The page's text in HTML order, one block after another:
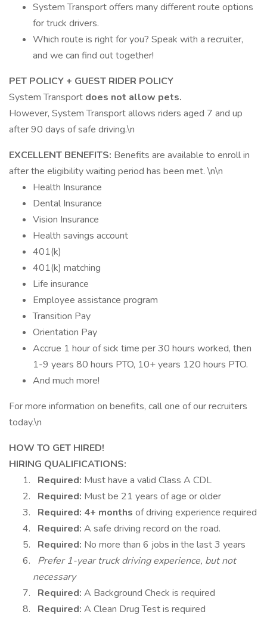
System Transport offers many different route options
for truck drivers.
Which route is right for you? Speak with a recruiter,
and we can find out together!
PET POLICY + GUEST RIDER POLICY
System Transport does not allow pets.
However, System Transport allows riders aged 7 and up
after 90 days of safe driving.\n
EXCELLENT BENEFITS: Benefits are available to enroll in
after the eligibility waiting period has been met. \n\n
Health Insurance
Dental Insurance
Vision Insurance
Health savings account
401(k)
401(k) matching
Life insurance
Employee assistance program
Transition Pay
Orientation Pay
Accrue 1 hour of sick time per 30 hours worked, then
1-9 years 80 hours PTO, 10+ years 120 hours PTO.
And much more!
For more information on benefits, call one of our recruiters
today.\n
HOW TO GET HIRED!
HIRING QUALIFICATIONS:
Required: Must have a valid Class A CDL
Required: Must be 21 years of age or older
Required: 4+ months of driving experience required
Required: A safe driving record on the road.
Required: No more than 6 jobs in the last 3 years
Prefer 1-year truck driving experience, but not
necessary
Required: A Background Check is required
Required: A Clean Drug Test is required